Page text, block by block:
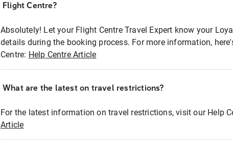
Flight Centre?
Absolutely! Let your Flight Centre Travel Expert know your
details during the booking process. For more information,
Centre: Help Centre Article
What are the latest on travel restrictions?
For the latest information on travel restrictions, visit our Help
Article